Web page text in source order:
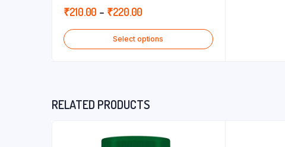
5
₹210.00 – ₹220.00
range:
₹210.00
Select options
RELATED PRODUCTS